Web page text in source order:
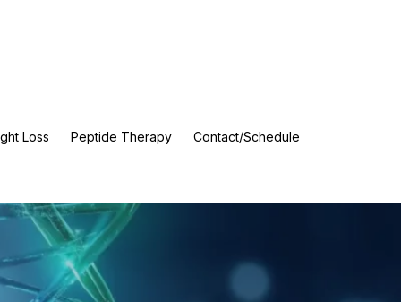
Loss Peptide Therapy Contact/Schedule